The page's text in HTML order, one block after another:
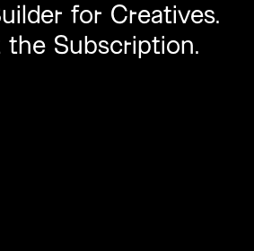
for Creatives.
the Subscription.